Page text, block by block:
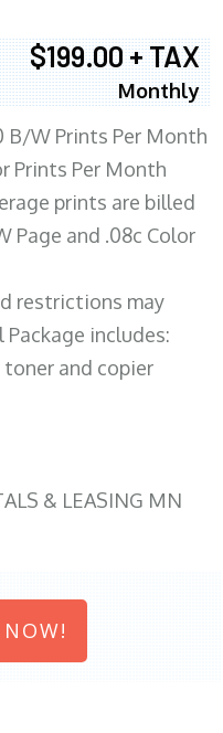
$199.00 + TAX
Monthly
B/W Prints Per Month
Prints Per Month
prints are billed
Page and .08c Color
restrictions may
includes:
toner and copier
& LEASING MN